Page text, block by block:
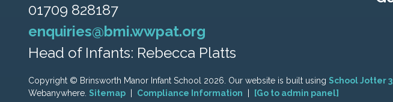
01709 828187
enquiries@bmi.wwpat.org
Head of Infants: Rebecca Platts
Copyright © Brinsworth Manor Infant School 2026. Our website is built using School Jotter 3
Webanywhere. Sitemap | Compliance Information | [Go to admin panel]